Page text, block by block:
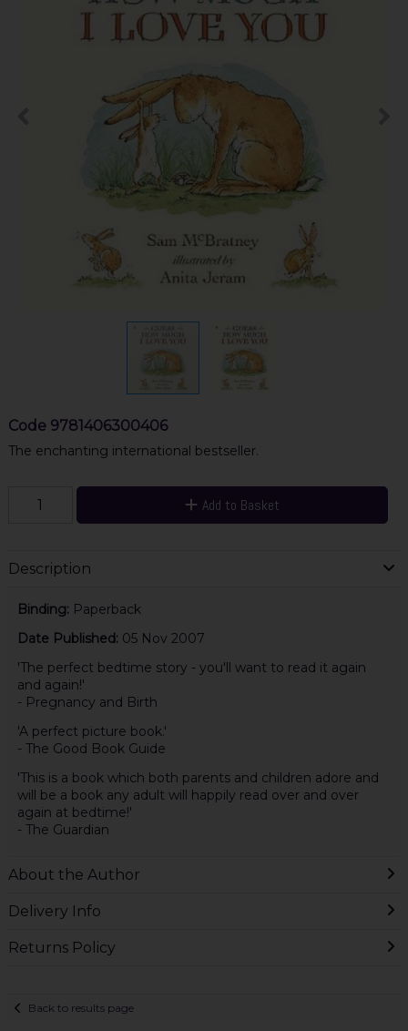
Code 9781406300406
The enchanting international bestseller.
Add to Basket
Description
Binding: Paperback
Date Published: 05 Nov 2007
'The perfect bedtime story - you'll want to read it again
and again!'
- Pregnancy and Birth
'A perfect picture book.'
- The Good Book Guide
'This is a book which both parents and children adore and
will be a book any adult will happily read over and over
again at bedtime!'
- The Guardian
About the Author
Delivery Info
Returns Policy
Back to results page